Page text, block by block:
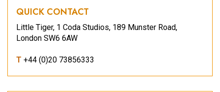
QUICK CONTACT
Little Tiger, 1 Coda Studios, 189 Munster Road,
London SW6 6AW
T +44 (0)20 73856333